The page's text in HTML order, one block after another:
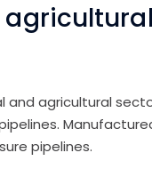
and agricultural
pipelines.